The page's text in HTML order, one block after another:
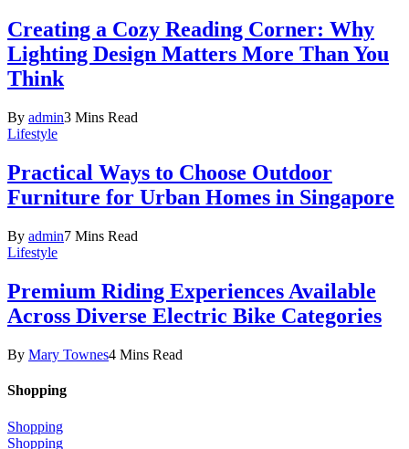
Creating a Cozy Reading Corner: Why
Lighting Design Matters More Than You
Think
By admin3 Mins Read
Lifestyle
Practical Ways to Choose Outdoor
Furniture for Urban Homes in Singapore
By admin7 Mins Read
Lifestyle
Premium Riding Experiences Available
Across Diverse Electric Bike Categories
By Mary Townes4 Mins Read
Shopping
Shopping
Shopping